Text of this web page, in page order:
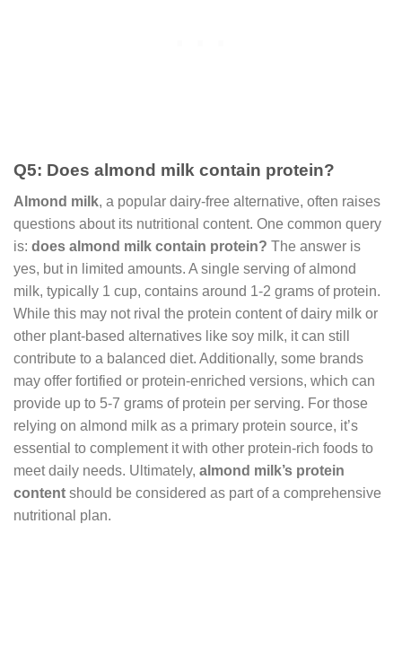
Q5: Does almond milk contain protein?
Almond milk, a popular dairy-free alternative, often raises
questions about its nutritional content. One common query
is: does almond milk contain protein? The answer is
yes, but in limited amounts. A single serving of almond
milk, typically 1 cup, contains around 1-2 grams of protein.
While this may not rival the protein content of dairy milk or
other plant-based alternatives like soy milk, it can still
contribute to a balanced diet. Additionally, some brands
may offer fortified or protein-enriched versions, which can
provide up to 5-7 grams of protein per serving. For those
relying on almond milk as a primary protein source, it’s
essential to complement it with other protein-rich foods to
meet daily needs. Ultimately, almond milk’s protein
content should be considered as part of a comprehensive
nutritional plan.